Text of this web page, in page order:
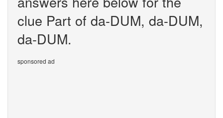
clue Part of da-DUM, da-DUM,
da-DUM.
sponsored ad